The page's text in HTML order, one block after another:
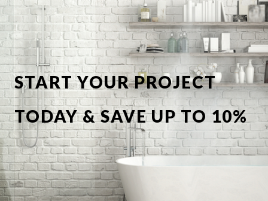
START YOUR PROJECT
TODAY & SAVE UP TO 10%
OFF